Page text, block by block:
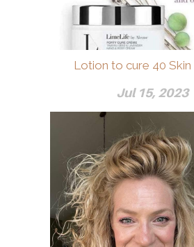
Lotion to cure 40 Skin
Jul 15, 2023